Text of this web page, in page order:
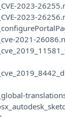
2023-
2023-
2021-